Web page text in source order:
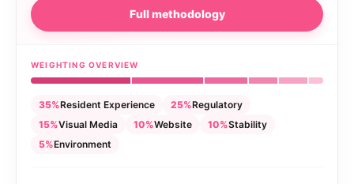
Full methodology
WEIGHTING OVERVIEW
35%Resident Experience 25%Regulatory
15%Visual Media 10%Website 10%Stability
5%Environment